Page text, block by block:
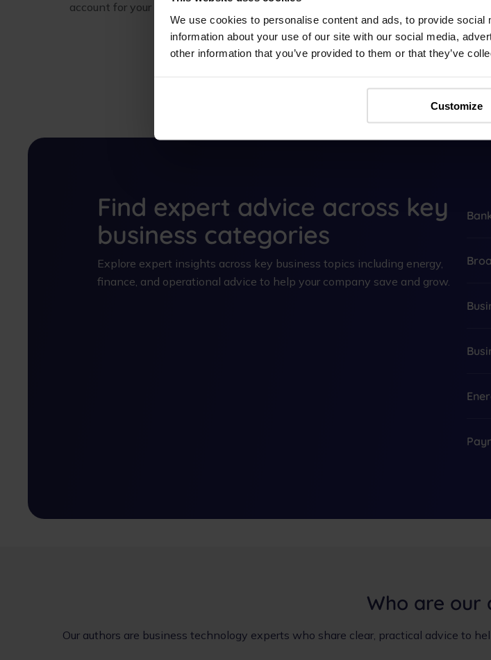
We use cookies to personalise content and ads, to provide
information about your use of our site with our social media,
other information that you’ve provided to them or that they’ve
Customize
account for your company today.
See more
Find expert advice across key
business categories
Explore expert insights across key business topics including energy,
finance, and operational advice to help your company save and grow.
Who are our
Our authors are business technology experts who share clear, practical advice to